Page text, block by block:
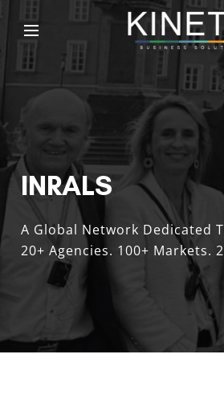
INRALS
A Global Network Dedicated
20+ Agencies. 100+ Markets.